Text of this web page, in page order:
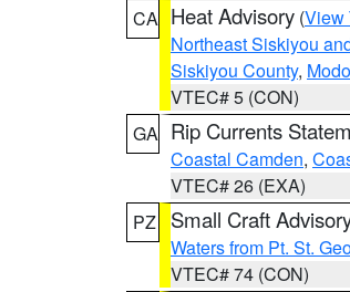
CA Heat Advisory (View
Northeast Siskiyou
Siskiyou County,
VTEC# 5 (CON)
GA Rip Currents
Coastal Camden,
VTEC# 26 (EXA)
PZ
Small Craft
Waters from Pt. St.
VTEC# 74 (CON)